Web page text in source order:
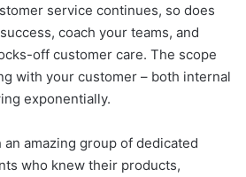
service continues, so does
coach your teams, and
off customer care. The scope
with your customer – both internal
exponentially.
amazing group of dedicated
who knew their products,